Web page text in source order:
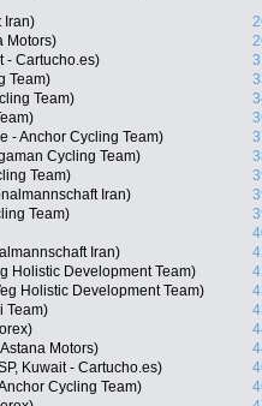
Iran)
Motors)
- Cartucho.es)
Team)
Team)
- Anchor Cycling Team)
Cycling Team)
Team)
Iran)
Team)
Iran)
Holistic Development Team)
Holistic Development Team)
Team)
Motors)
Kuwait - Cartucho.es)
Cycling Team)